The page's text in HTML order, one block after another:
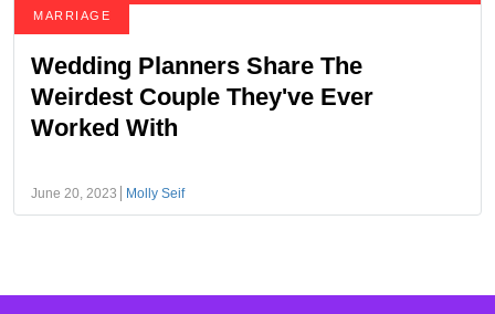
MARRIAGE
Wedding Planners Share The
Weirdest Couple They've Ever
Worked With
June 20, 2023 Molly Seif